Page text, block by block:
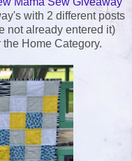
with 2 different posts
not already entered it)
Home Category.